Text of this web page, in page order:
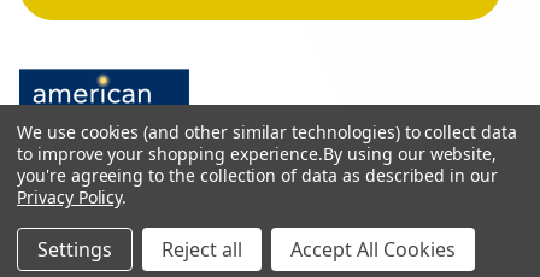
© 2026 The Light Brothers - All Rights Reserved
We use cookies (and other similar technologies) to collect data
to improve your shopping experience.By using our website,
you're agreeing to the collection of data as described in our
Privacy Policy.
Settings Reject all Accept All Cookies